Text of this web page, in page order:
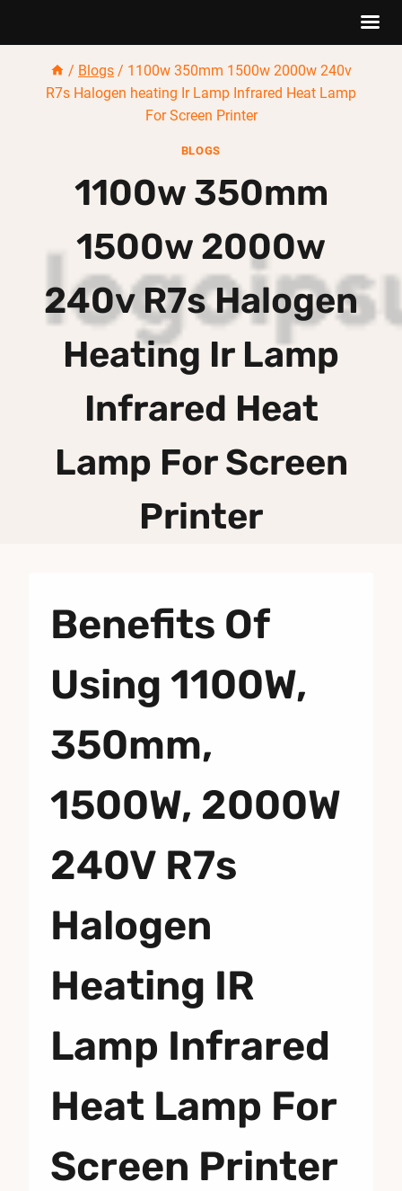
/ Blogs / 1100w 350mm 1500w 2000w 240v
R7s Halogen heating Ir Lamp Infrared Heat Lamp
For Screen Printer
BLOGS
1100w 350mm
1500w 2000w
240v R7s Halogen
Heating Ir Lamp
Infrared Heat
Lamp For Screen
Printer
Benefits Of
Using 1100W,
350mm,
1500W, 2000W
240V R7s
Halogen
Heating IR
Lamp Infrared
Heat Lamp For
Screen Printer